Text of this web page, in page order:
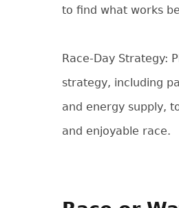
to find what works
Race-Day Strategy:
strategy, including
and energy supply,
and enjoyable race.